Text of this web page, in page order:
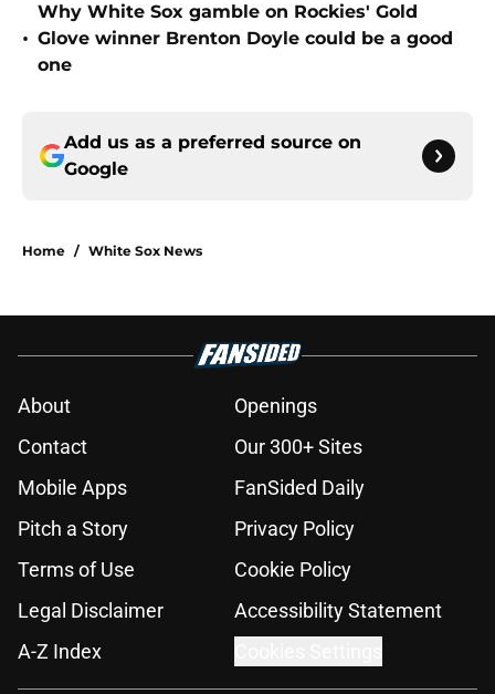
•
Why White Sox gamble on Rockies' Gold
Glove winner Brenton Doyle could be a good
one
Add us as a preferred source on
Google
Home / White Sox News
About
Openings
Contact
Our 300+ Sites
Mobile Apps
FanSided Daily
Pitch a Story
Privacy Policy
Terms of Use
Cookie Policy
Legal Disclaimer
Accessibility Statement
A-Z Index